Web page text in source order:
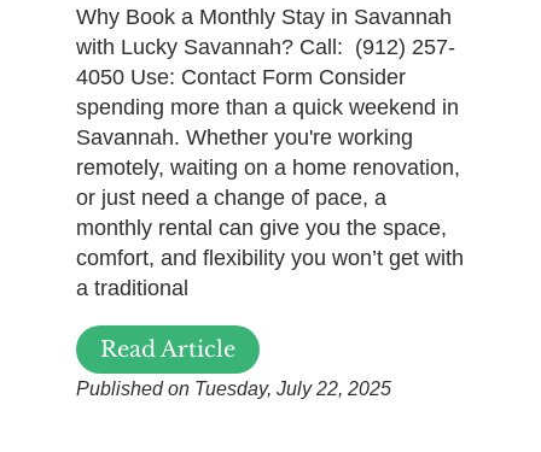
Why Book a Monthly Stay in Savannah
with Lucky Savannah? Call: (912) 257-
4050 Use: Contact Form Consider
spending more than a quick weekend in
Savannah. Whether you're working
remotely, waiting on a home renovation,
or just need a change of pace, a
monthly rental can give you the space,
comfort, and flexibility you won’t get with
a traditional
Read Article
Published on Tuesday, July 22, 2025